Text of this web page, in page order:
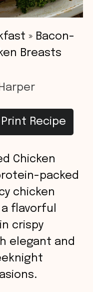
» Bacon-
Breasts
Print Recipe
Chicken
packed
chicken
flavorful
crispy
elegant and